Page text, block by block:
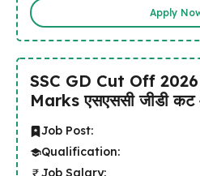
Apply
SSC GD Cut Off
Marks एसएससी जीडी
Job Post:
Qualification:
Job Salary: